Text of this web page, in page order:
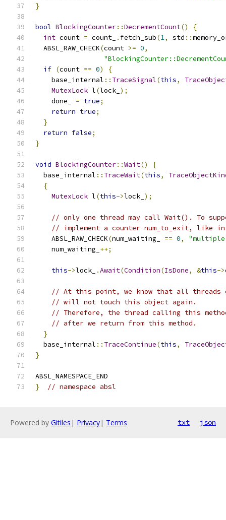
}
bool BlockingCounter::DecrementCount()
{
int count = count_ . fetch_sub(1, std ::
  ABSL_RAW_CHECK
(count >= 0,
if (count == 0)
{
    base_internal
:: TraceSignal(this,
MutexLock l(lock_ );
    done_
= true;
return true;
}
return false;
}
void BlockingCounter::Wait()
{
  base_internal
:: TraceWait(this,
{
MutexLock l(this->lock_ );
// only one thread may call Wait(). To
// implement a counter num_to_exit, like
    ABSL_RAW_CHECK
(num_waiting_ == 0,
    num_waiting_
++;
this->lock_ .Await(Condition(IsDone, &this->
// At this point, we know that all threads
// will not touch this object again.
// Therefore, the thread calling this
// after we return from this method.
}
  base_internal
:: TraceContinue(this,
}
ABSL_NAMESPACE_END
}
// namespace absl
Powered by Gitiles | Privacy| Terms txt json